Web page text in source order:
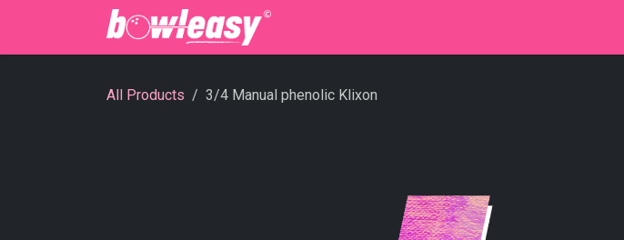
All Products 3/4 Manual phenolic Klixon